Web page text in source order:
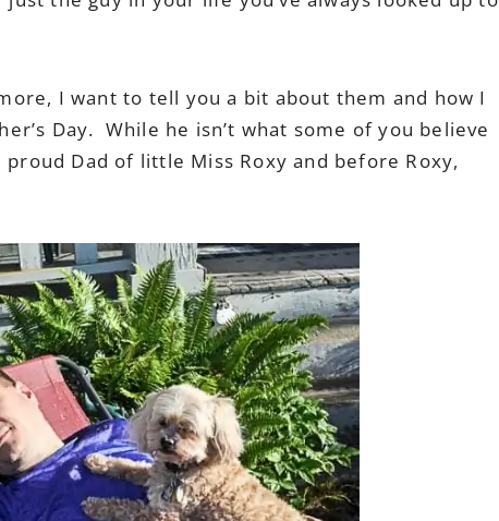
I want to tell you a bit about them and how I
Day. While he isn’t what some of you believe
Dad of little Miss Roxy and before Roxy,